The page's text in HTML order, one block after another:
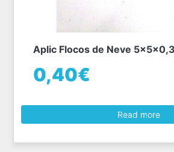
Aplic Flocos de Neve
0,40€
Read more